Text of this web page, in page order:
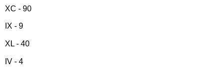
XC - 90
IX - 9
XL - 40
IV - 4